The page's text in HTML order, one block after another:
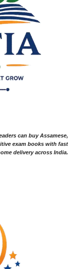
can buy Assamese,
exam books with fast
delivery across India.